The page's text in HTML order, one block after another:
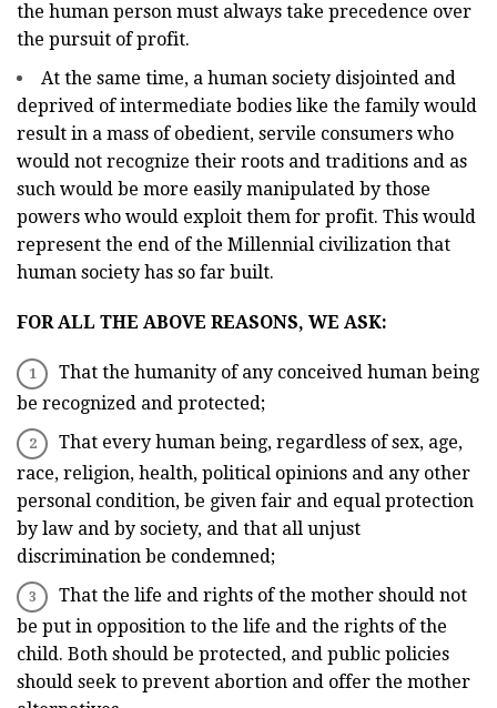
the human person must always take precedence over
the pursuit of profit.
At the same time, a human society disjointed and
deprived of intermediate bodies like the family would
result in a mass of obedient, servile consumers who
would not recognize their roots and traditions and as
such would be more easily manipulated by those
powers who would exploit them for profit. This would
represent the end of the Millennial civilization that
human society has so far built.
FOR ALL THE ABOVE REASONS, WE ASK:
That the humanity of any conceived human being
be recognized and protected;
That every human being, regardless of sex, age,
race, religion, health, political opinions and any other
personal condition, be given fair and equal protection
by law and by society, and that all unjust
discrimination be condemned;
That the life and rights of the mother should not
be put in opposition to the life and the rights of the
child. Both should be protected, and public policies
should seek to prevent abortion and offer the mother